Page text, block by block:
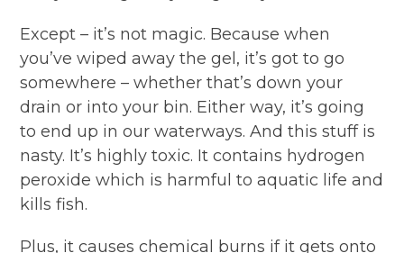
Except – it’s not magic. Because when
you’ve wiped away the gel, it’s got to go
somewhere – whether that’s down your
drain or into your bin. Either way, it’s going
to end up in our waterways. And this stuff is
nasty. It’s highly toxic. It contains hydrogen
peroxide which is harmful to aquatic life and
kills fish.
Plus, it causes chemical burns if it gets onto